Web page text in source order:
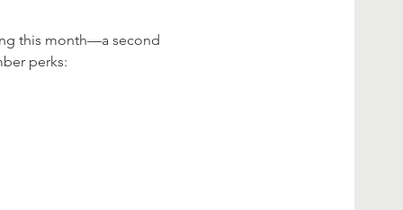
this month—a second
perks: